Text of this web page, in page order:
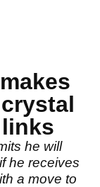
he will
he receives
a move to